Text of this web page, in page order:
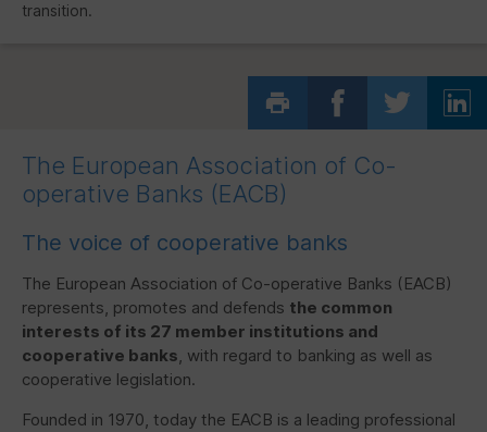
transition.
The European Association of Co-
operative Banks (EACB)
The voice of cooperative banks
The European Association of Co-operative Banks (EACB)
represents, promotes and defends the common
interests of its 27 member institutions and
cooperative banks, with regard to banking as well as
cooperative legislation.
Founded in 1970, today the EACB is a leading professional